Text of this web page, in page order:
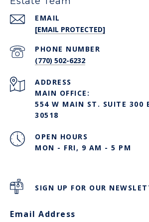
EMAIL
[EMAIL PROTECTED]
PHONE NUMBER
(770) 502-6232
ADDRESS
MAIN OFFICE:
554 W MAIN ST. SUITE 300
30518
OPEN HOURS
MON - FRI, 9 AM - 5 PM
SIGN UP FOR OUR
Email Address